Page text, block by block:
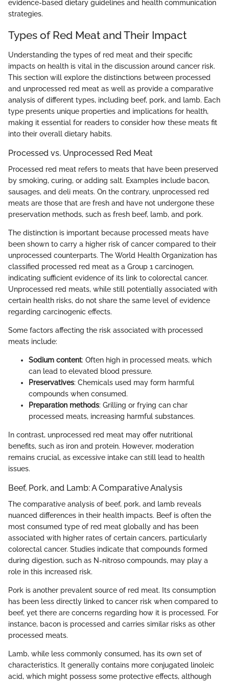
evidence-based dietary guidelines and health communication
strategies.
Types of Red Meat and Their Impact
Understanding the types of red meat and their specific
impacts on health is vital in the discussion around cancer risk.
This section will explore the distinctions between processed
and unprocessed red meat as well as provide a comparative
analysis of different types, including beef, pork, and lamb. Each
type presents unique properties and implications for health,
making it essential for readers to consider how these meats fit
into their overall dietary habits.
Processed vs. Unprocessed Red Meat
Processed red meat refers to meats that have been preserved
by smoking, curing, or adding salt. Examples include bacon,
sausages, and deli meats. On the contrary, unprocessed red
meats are those that are fresh and have not undergone these
preservation methods, such as fresh beef, lamb, and pork.
The distinction is important because processed meats have
been shown to carry a higher risk of cancer compared to their
unprocessed counterparts. The World Health Organization has
classified processed red meat as a Group 1 carcinogen,
indicating sufficient evidence of its link to colorectal cancer.
Unprocessed red meats, while still potentially associated with
certain health risks, do not share the same level of evidence
regarding carcinogenic effects.
Some factors affecting the risk associated with processed
meats include:
Sodium content: Often high in processed meats, which
can lead to elevated blood pressure.
Preservatives: Chemicals used may form harmful
compounds when consumed.
Preparation methods: Grilling or frying can char
processed meats, increasing harmful substances.
In contrast, unprocessed red meat may offer nutritional
benefits, such as iron and protein. However, moderation
remains crucial, as excessive intake can still lead to health
issues.
Beef, Pork, and Lamb: A Comparative Analysis
The comparative analysis of beef, pork, and lamb reveals
nuanced differences in their health impacts. Beef is often the
most consumed type of red meat globally and has been
associated with higher rates of certain cancers, particularly
colorectal cancer. Studies indicate that compounds formed
during digestion, such as N-nitroso compounds, may play a
role in this increased risk.
Pork is another prevalent source of red meat. Its consumption
has been less directly linked to cancer risk when compared to
beef, yet there are concerns regarding how it is processed. For
instance, bacon is processed and carries similar risks as other
processed meats.
Lamb, while less commonly consumed, has its own set of
characteristics. It generally contains more conjugated linoleic
acid, which might possess some protective effects, although